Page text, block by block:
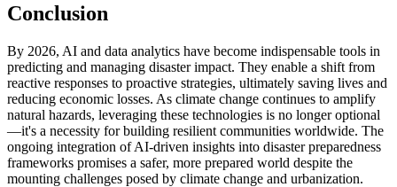
Conclusion
By 2026, AI and data analytics have become indispensable tools in
predicting and managing disaster impact. They enable a shift from
reactive responses to proactive strategies, ultimately saving lives and
reducing economic losses. As climate change continues to amplify
natural hazards, leveraging these technologies is no longer optional
—it's a necessity for building resilient communities worldwide. The
ongoing integration of AI-driven insights into disaster preparedness
frameworks promises a safer, more prepared world despite the
mounting challenges posed by climate change and urbanization.